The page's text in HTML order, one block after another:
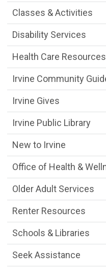
Classes & Activities
Disability Services
Health Care Resources
Irvine Community
Irvine Gives
Irvine Public Library
New to Irvine
Office of Health &
Older Adult Services
Renter Resources
Schools & Libraries
Seek Assistance